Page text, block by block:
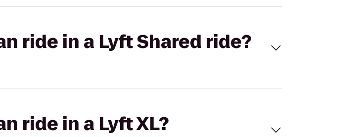
ride in a Lyft Shared ride?
ride in a Lyft XL?